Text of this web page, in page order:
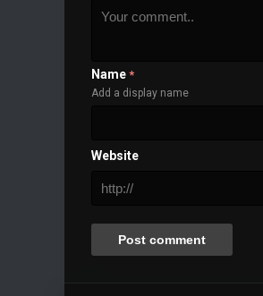
Text Edge Style
Resetrestore all settings to the
Name *
Add a display name
Website